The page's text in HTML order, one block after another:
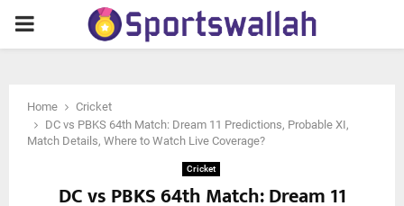
PRIMARY
Home
Cricket
DC vs PBKS 64th Match: Dream 11 Predictions, Probable XI,
Match Details, Where to Watch Live Coverage?
Cricket
DC vs PBKS 64th Match: Dream 11